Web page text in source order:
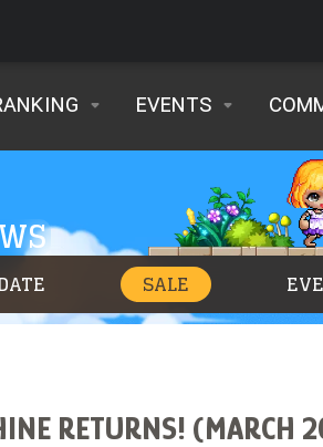
EVENTS
SALE
RETURNS! (MARCH